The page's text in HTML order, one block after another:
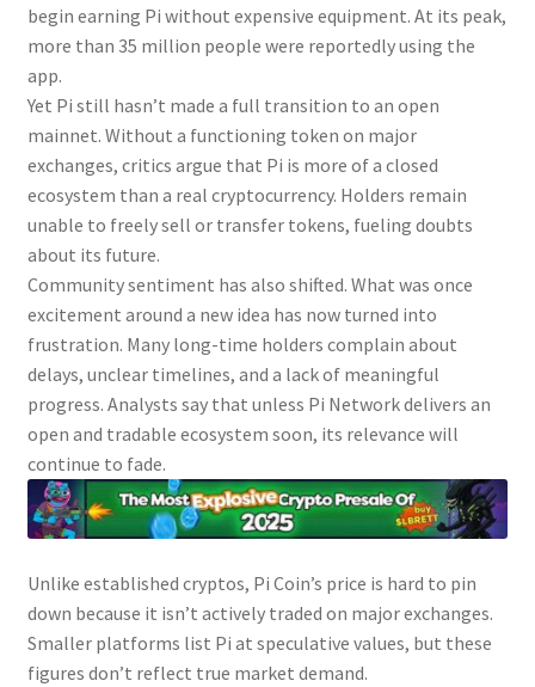
begin earning Pi without expensive equipment. At its peak,
more than 35 million people were reportedly using the
app.
Yet Pi still hasn’t made a full transition to an open
mainnet. Without a functioning token on major
exchanges, critics argue that Pi is more of a closed
ecosystem than a real cryptocurrency. Holders remain
unable to freely sell or transfer tokens, fueling doubts
about its future.
Community sentiment has also shifted. What was once
excitement around a new idea has now turned into
frustration. Many long-time holders complain about
delays, unclear timelines, and a lack of meaningful
progress. Analysts say that unless Pi Network delivers an
open and tradable ecosystem soon, its relevance will
continue to fade.
Unlike established cryptos, Pi Coin’s price is hard to pin
down because it isn’t actively traded on major exchanges.
Smaller platforms list Pi at speculative values, but these
figures don’t reflect true market demand.